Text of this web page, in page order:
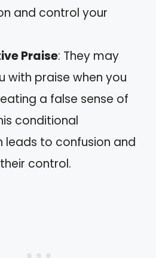
and control your
Praise: They may
with praise when you
a false sense of
conditional
leads to confusion and
control.